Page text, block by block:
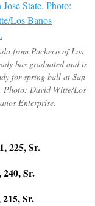
from Pacheco of Los
has graduated and is
for spring ball at San
Photo: David Witte/Los
Enterprise.
225, Sr.
Sr.
Sr.